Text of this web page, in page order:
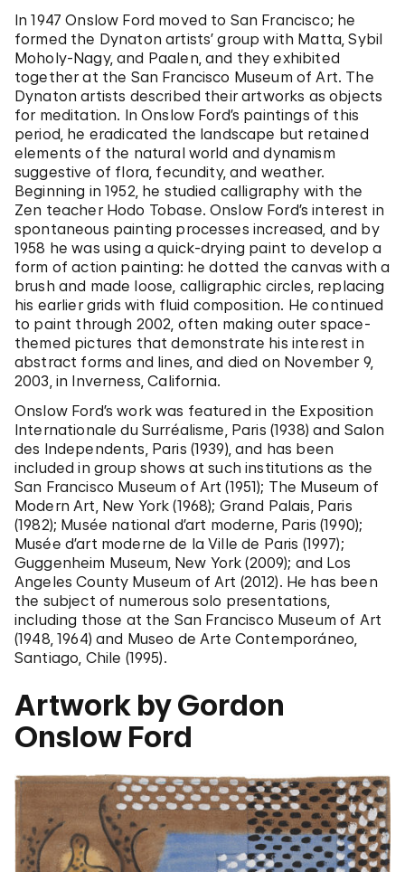
In 1947 Onslow Ford moved to San Francisco; he
formed the Dynaton artists’ group with Matta, Sybil
Moholy-Nagy, and Paalen, and they exhibited
together at the San Francisco Museum of Art. The
Dynaton artists described their artworks as objects
for meditation. In Onslow Ford’s paintings of this
period, he eradicated the landscape but retained
elements of the natural world and dynamism
suggestive of flora, fecundity, and weather.
Beginning in 1952, he studied calligraphy with the
Zen teacher Hodo Tobase. Onslow Ford’s interest in
spontaneous painting processes increased, and by
1958 he was using a quick-drying paint to develop a
form of action painting: he dotted the canvas with a
brush and made loose, calligraphic circles, replacing
his earlier grids with fluid composition. He continued
to paint through 2002, often making outer space-
themed pictures that demonstrate his interest in
abstract forms and lines, and died on November 9,
2003, in Inverness, California.
Onslow Ford’s work was featured in the Exposition
Internationale du Surréalisme, Paris (1938) and Salon
des Independents, Paris (1939), and has been
included in group shows at such institutions as the
San Francisco Museum of Art (1951); The Museum of
Modern Art, New York (1968); Grand Palais, Paris
(1982); Musée national d’art moderne, Paris (1990);
Musée d’art moderne de la Ville de Paris (1997);
Guggenheim Museum, New York (2009); and Los
Angeles County Museum of Art (2012). He has been
the subject of numerous solo presentations,
including those at the San Francisco Museum of Art
(1948, 1964) and Museo de Arte Contemporáneo,
Santiago, Chile (1995).
Artwork by Gordon
Onslow Ford